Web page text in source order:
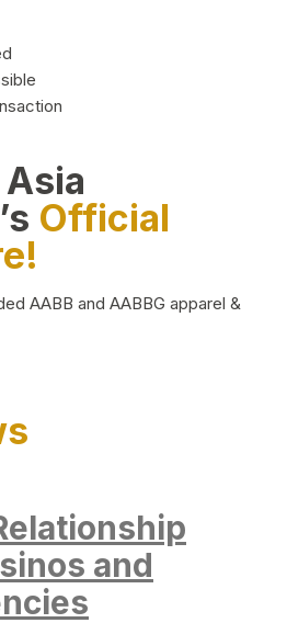
Official
AABB and AABBG apparel &
and